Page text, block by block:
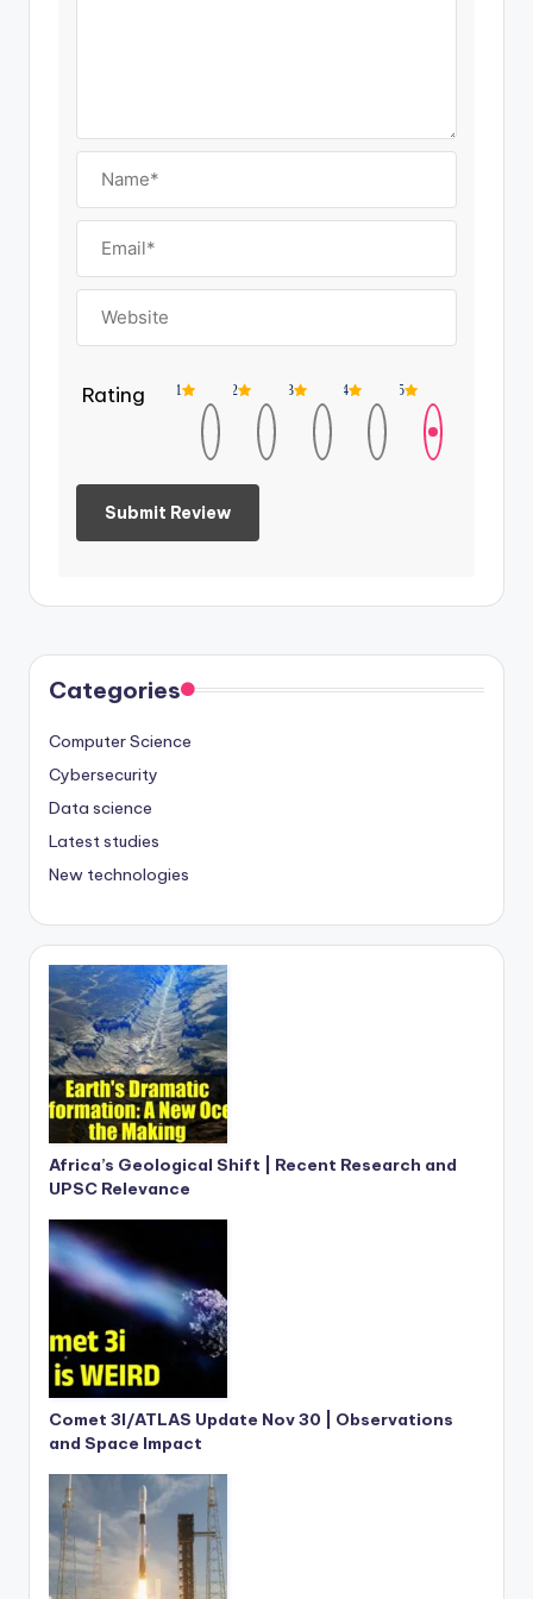
Rating 5
4
3
2
1
Categories
Computer Science
Cybersecurity
Data science
Latest studies
New technologies
Africa’s Geological Shift | Recent Research and
UPSC Relevance
Comet 3I/ATLAS Update Nov 30 | Observations
and Space Impact